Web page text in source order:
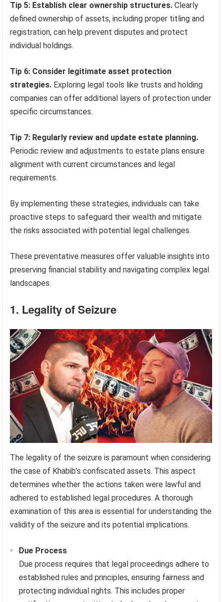
Tip 5: Establish clear ownership structures. Clearly
defined ownership of assets, including proper titling and
registration, can help prevent disputes and protect
individual holdings.
Tip 6: Consider legitimate asset protection
strategies. Exploring legal tools like trusts and holding
companies can offer additional layers of protection under
specific circumstances.
Tip 7: Regularly review and update estate planning.
Periodic review and adjustments to estate plans ensure
alignment with current circumstances and legal
requirements.
By implementing these strategies, individuals can take
proactive steps to safeguard their wealth and mitigate
the risks associated with potential legal challenges.
These preventative measures offer valuable insights into
preserving financial stability and navigating complex legal
landscapes.
1. Legality of Seizure
The legality of the seizure is paramount when considering
the case of Khabib’s confiscated assets. This aspect
determines whether the actions taken were lawful and
adhered to established legal procedures. A thorough
examination of this area is essential for understanding the
validity of the seizure and its potential implications.
Due Process
Due process requires that legal proceedings adhere to
established rules and principles, ensuring fairness and
protecting individual rights. This includes proper